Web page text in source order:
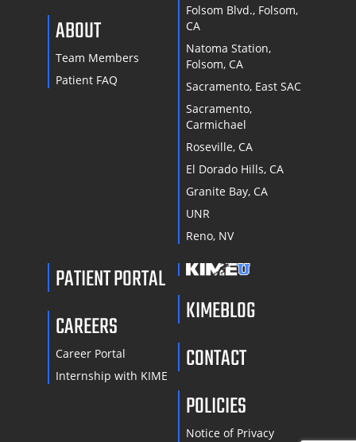
ABOUT
Team Members
Patient FAQ
Folsom Blvd., Folsom,
CA
Natoma Station,
Folsom, CA
Sacramento, East SAC
Sacramento,
Carmichael
Roseville, CA
El Dorado Hills, CA
Granite Bay, CA
UNR
Reno, NV
PATIENT PORTAL
CAREERS
Career Portal
Internship with KIME
KIMEBLOG
CONTACT
POLICIES
Notice of Privacy